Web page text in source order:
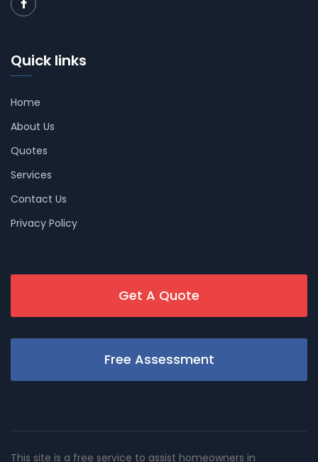
Quick links
Home
About Us
Quotes
Services
Contact Us
Privacy Policy
Get A Quote
Free Assessment
This site is a free service to assist homeowners in